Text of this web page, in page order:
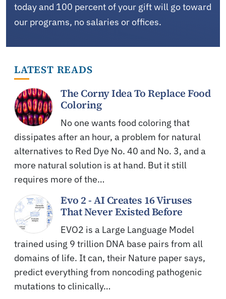
today and 100 percent of your gift will go toward
our programs, no salaries or offices.
LATEST READS
The Corny Idea To Replace Food
Coloring
No one wants food coloring that
dissipates after an hour, a problem for natural
alternatives to Red Dye No. 40 and No. 3, and a
more natural solution is at hand. But it still
requires more of the…
Evo 2 - AI Creates 16 Viruses
That Never Existed Before
EVO2 is a Large Language Model
trained using 9 trillion DNA base pairs from all
domains of life. It can, their Nature paper says,
predict everything from noncoding pathogenic
mutations to clinically…